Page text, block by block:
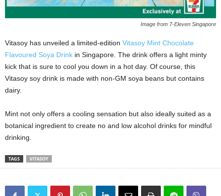
Image from 7-Eleven Singapore
Vitasoy has unveiled a limited-edition Vitasoy Mint Chocolate
Flavoured Soya Drink in Singapore. The drink offers a light minty
kick that is sure to cool you down in a hot day. Of course, this
Vitasoy soy drink is made with non-GM soya beans but contains
dairy.
Mint not only offers a cooling sensation but also ideally suited as a
botanical ingredient to create no and low alcohol drinks for mindful
drinking.
TAGS VITASOY